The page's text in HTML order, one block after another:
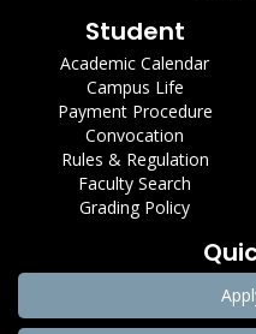
Student
Academic Calendar
Campus Life
Payment Procedure
Convocation
Rules & Regulation
Faculty Search
Grading Policy